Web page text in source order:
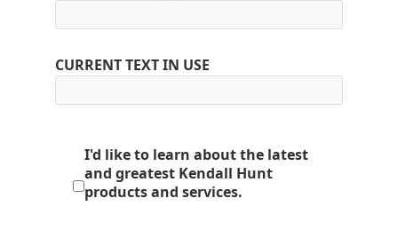
CURRENT TEXT IN USE
I'd like to learn about the latest
and greatest Kendall Hunt
products and services.